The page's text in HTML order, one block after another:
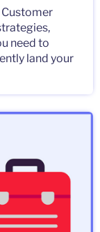
need to
land your